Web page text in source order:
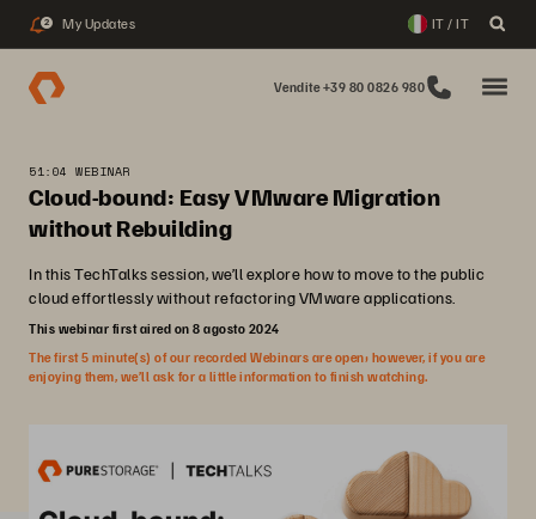
2 My Updates IT / IT
Vendite +39 80 0826 980
51:04 WEBINAR
Cloud-bound: Easy VMware Migration
without Rebuilding
In this TechTalks session, we’ll explore how to move to the public
cloud effortlessly without refactoring VMware applications.
This webinar first aired on 8 agosto 2024
The first 5 minute(s) of our recorded Webinars are open; however, if you are
enjoying them, we’ll ask for a little information to finish watching.